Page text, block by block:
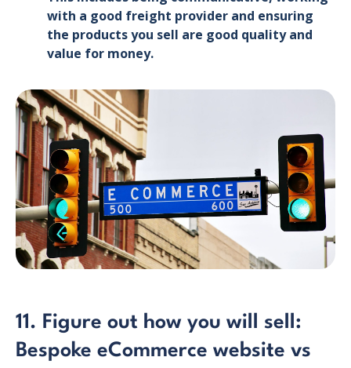
with a good freight provider and ensuring
the products you sell are good quality and
value for money.
11. Figure out how you will sell:
Bespoke eCommerce website vs